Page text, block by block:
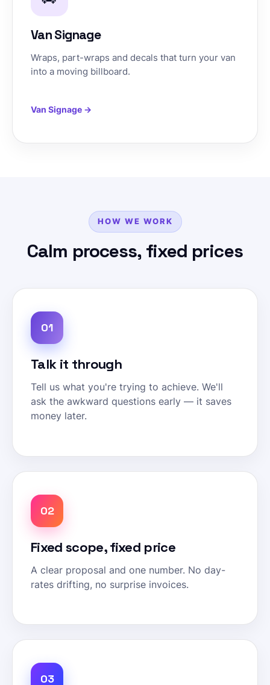
Van Signage
Wraps, part-wraps and decals that turn your van
into a moving billboard.
Van Signage →
HOW WE WORK
Calm process, fixed prices
01
Talk it through
Tell us what you're trying to achieve. We'll
ask the awkward questions early — it saves
money later.
02
Fixed scope, fixed price
A clear proposal and one number. No day-
rates drifting, no surprise invoices.
03